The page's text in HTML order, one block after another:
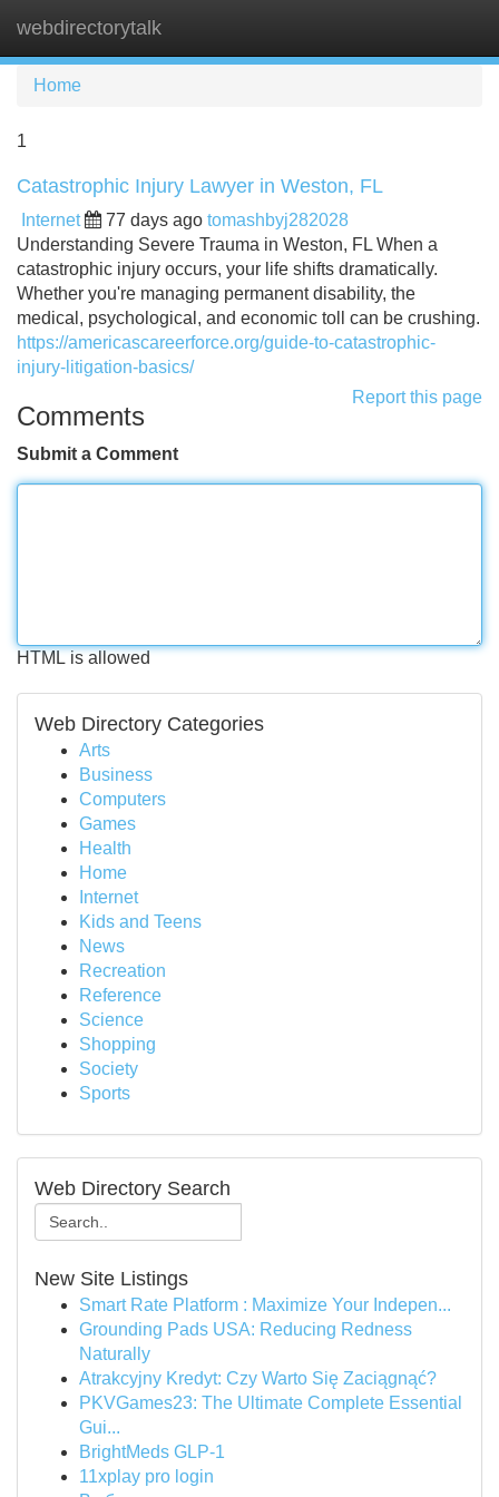
webdirectorytalk
Home
1
Catastrophic Injury Lawyer in Weston, FL
Internet 77 days ago tomashbyj282028
Understanding Severe Trauma in Weston, FL When a
catastrophic injury occurs, your life shifts dramatically.
Whether you're managing permanent disability, the
medical, psychological, and economic toll can be crushing.
https://americascareerforce.org/guide-to-catastrophic-
injury-litigation-basics/
Report this page
Comments
Submit a Comment
HTML is allowed
Web Directory Categories
Arts
Business
Computers
Games
Health
Home
Internet
Kids and Teens
News
Recreation
Reference
Science
Shopping
Society
Sports
Web Directory Search
New Site Listings
Smart Rate Platform : Maximize Your Indepen...
Grounding Pads USA: Reducing Redness
Naturally
Atrakcyjny Kredyt: Czy Warto Się Zaciągnąć?
PKVGames23: The Ultimate Complete Essential
Gui...
BrightMeds GLP-1
11xplay pro login